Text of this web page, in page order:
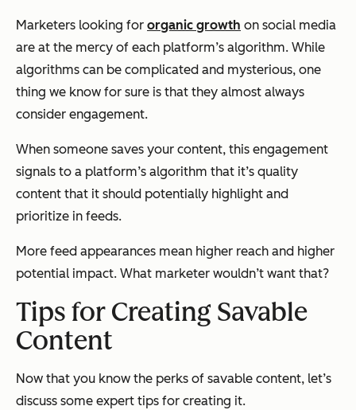
Marketers looking for organic growth on social media
are at the mercy of each platform’s algorithm. While
algorithms can be complicated and mysterious, one
thing we know for sure is that they almost always
consider engagement.
When someone saves your content, this engagement
signals to a platform’s algorithm that it’s quality
content that it should potentially highlight and
prioritize in feeds.
More feed appearances mean higher reach and higher
potential impact. What marketer wouldn’t want that?
Tips for Creating Savable
Content
Now that you know the perks of savable content, let’s
discuss some expert tips for creating it.